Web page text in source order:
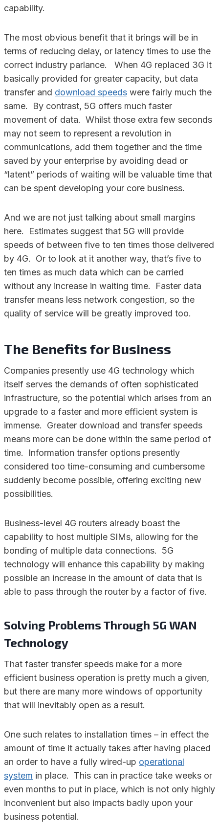
capability.
The most obvious benefit that it brings will be in
terms of reducing delay, or latency times to use the
correct industry parlance. When 4G replaced 3G it
basically provided for greater capacity, but data
transfer and download speeds were fairly much the
same. By contrast, 5G offers much faster
movement of data. Whilst those extra few seconds
may not seem to represent a revolution in
communications, add them together and the time
saved by your enterprise by avoiding dead or
“latent” periods of waiting will be valuable time that
can be spent developing your core business.
And we are not just talking about small margins
here. Estimates suggest that 5G will provide
speeds of between five to ten times those delivered
by 4G. Or to look at it another way, that’s five to
ten times as much data which can be carried
without any increase in waiting time. Faster data
transfer means less network congestion, so the
quality of service will be greatly improved too.
The Benefits for Business
Companies presently use 4G technology which
itself serves the demands of often sophisticated
infrastructure, so the potential which arises from an
upgrade to a faster and more efficient system is
immense. Greater download and transfer speeds
means more can be done within the same period of
time. Information transfer options presently
considered too time-consuming and cumbersome
suddenly become possible, offering exciting new
possibilities.
Business-level 4G routers already boast the
capability to host multiple SIMs, allowing for the
bonding of multiple data connections. 5G
technology will enhance this capability by making
possible an increase in the amount of data that is
able to pass through the router by a factor of five.
Solving Problems Through 5G WAN
Technology
That faster transfer speeds make for a more
efficient business operation is pretty much a given,
but there are many more windows of opportunity
that will inevitably open as a result.
One such relates to installation times – in effect the
amount of time it actually takes after having placed
an order to have a fully wired-up operational
system in place. This can in practice take weeks or
even months to put in place, which is not only highly
inconvenient but also impacts badly upon your
business potential.